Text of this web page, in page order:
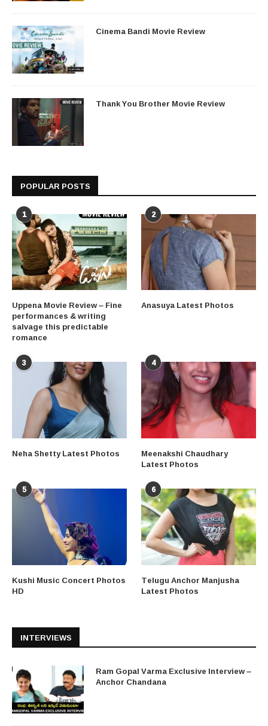
Cinema Bandi Movie Review
Thank You Brother Movie Review
POPULAR POSTS
1
Uppena Movie Review – Fine
performances & writing
salvage this predictable
romance
2
Anasuya Latest Photos
3
Neha Shetty Latest Photos
4
Meenakshi Chaudhary
Latest Photos
5
Kushi Music Concert Photos
HD
6
Telugu Anchor Manjusha
Latest Photos
INTERVIEWS
Ram Gopal Varma Exclusive Interview –
Anchor Chandana